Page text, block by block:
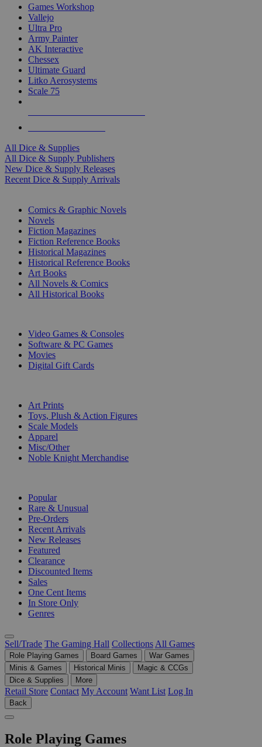
Games Workshop
Vallejo
Ultra Pro
Army Painter
AK Interactive
Chessex
Ultimate Guard
Litko Aerosystems
Scale 75
All Dice & Supplies
All Dice & Supply Publishers
New Dice & Supply Releases
Recent Dice & Supply Arrivals
Comics & Graphic Novels
Novels
Fiction Magazines
Fiction Reference Books
Historical Magazines
Historical Reference Books
Art Books
All Novels & Comics
All Historical Books
Video Games & Consoles
Software & PC Games
Movies
Digital Gift Cards
Art Prints
Toys, Plush & Action Figures
Scale Models
Apparel
Misc/Other
Noble Knight Merchandise
Popular
Rare & Unusual
Pre-Orders
Recent Arrivals
New Releases
Featured
Clearance
Discounted Items
Sales
One Cent Items
In Store Only
Genres
Sell/Trade The Gaming Hall Collections All Games
Role Playing Games Board Games
War Games
Minis & Games
Historical Minis
Magic & CCGs
Dice & Supplies
More
Retail Store Contact My Account Want List Log In
Back
Role Playing Games